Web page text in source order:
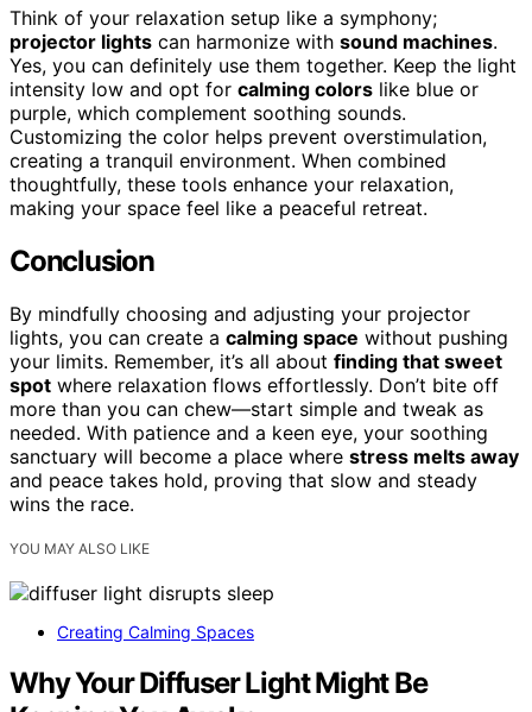
Think of your relaxation setup like a symphony;
projector lights can harmonize with sound machines.
Yes, you can definitely use them together. Keep the light
intensity low and opt for calming colors like blue or
purple, which complement soothing sounds.
Customizing the color helps prevent overstimulation,
creating a tranquil environment. When combined
thoughtfully, these tools enhance your relaxation,
making your space feel like a peaceful retreat.
Conclusion
By mindfully choosing and adjusting your projector
lights, you can create a calming space without pushing
your limits. Remember, it’s all about finding that sweet
spot where relaxation flows effortlessly. Don’t bite off
more than you can chew—start simple and tweak as
needed. With patience and a keen eye, your soothing
sanctuary will become a place where stress melts away
and peace takes hold, proving that slow and steady
wins the race.
YOU MAY ALSO LIKE
Creating Calming Spaces
Why Your Diffuser Light Might Be